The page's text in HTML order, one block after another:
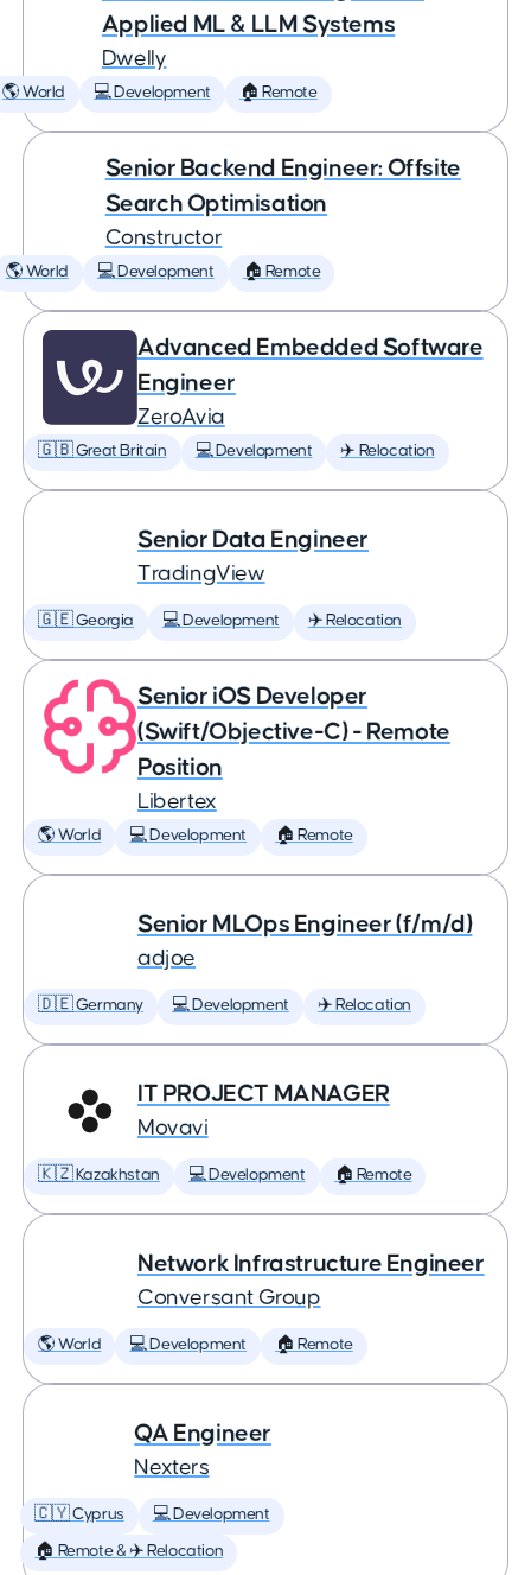
Applied ML & LLM Systems
Dwelly
🌎 World 💻 Development 🏠 Remote
Senior Backend Engineer: Offsite
Search Optimisation
Constructor
🌎 World 💻 Development 🏠 Remote
Advanced Embedded Software
Engineer
ZeroAvia
🇬🇧 Great Britain 💻 Development ✈️ Relocation
Senior Data Engineer
TradingView
🇬🇪 Georgia 💻 Development ✈️ Relocation
Senior iOS Developer
(Swift/Objective-C) - Remote
Position
Libertex
🌎 World 💻 Development 🏠 Remote
Senior MLOps Engineer (f/m/d)
adjoe
🇩🇪 Germany 💻 Development ✈️ Relocation
IT PROJECT MANAGER
Movavi
🇰🇿 Kazakhstan 💻 Development 🏠 Remote
Network Infrastructure Engineer
Conversant Group
🌎 World 💻 Development 🏠 Remote
QA Engineer
Nexters
🇨🇾 Cyprus 💻 Development
🏠 Remote & ✈️ Relocation